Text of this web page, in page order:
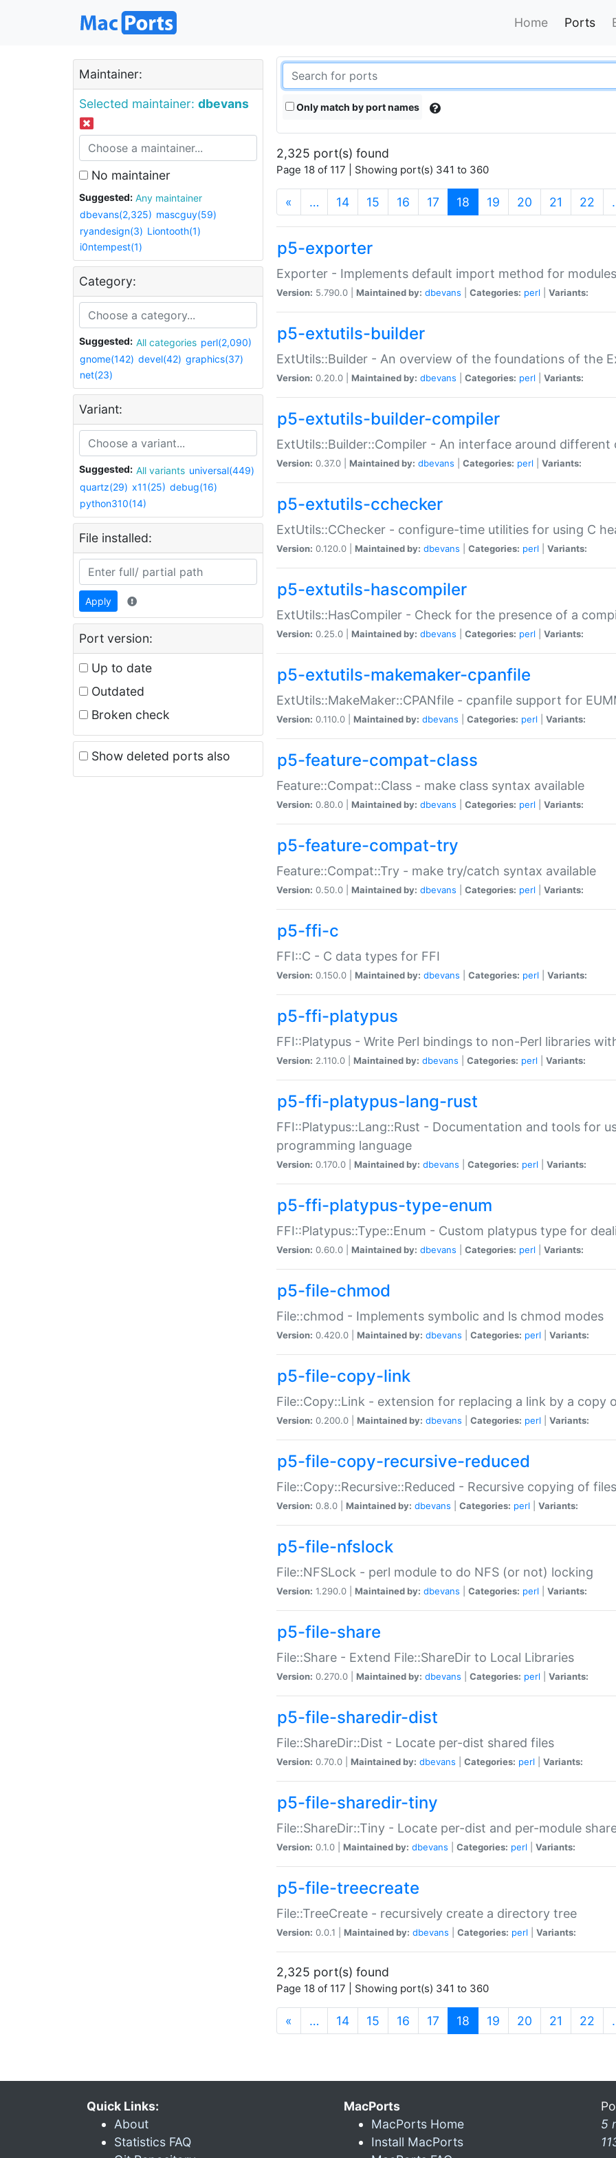
Home Ports
Maintainer:
Selected maintainer: dbevans
No maintainer
Suggested:
Any maintainer
dbevans(2,325) mascguy(59)
ryandesign(3) Liontooth(1)
i0ntempest(1)
Category:
Suggested: All categories perl(2,090)
gnome(142) devel(42) graphics(37)
net(23)
Variant:
Suggested: All variants universal(449)
quartz(29) x11(25) debug(16)
python310(14)
File installed:
Apply
Port version:
Up to date
Outdated
Broken check
Show deleted ports also
Only match by port names
2,325 port(s) found
Page 18 of 117 | Showing port(s) 341 to 360
« … 14 15 16 17 18 (current)
19 20 21 22
p5-exporter
Exporter - Implements default import method for modules
Version: 5.790.0 | Maintained by: dbevans Categories: perl Variants:
p5-extutils-builder
ExtUtils::Builder - An overview of the foundations of the
Version: 0.20.0 | Maintained by: dbevans Categories: perl Variants:
p5-extutils-builder-compiler
ExtUtils::Builder::Compiler - An interface around different
Version: 0.37.0 | Maintained by: dbevans Categories: perl Variants:
p5-extutils-cchecker
ExtUtils::CChecker - configure-time utilities for using C
Version: 0.120.0 | Maintained by: dbevans Categories: perl Variants:
p5-extutils-hascompiler
ExtUtils::HasCompiler - Check for the presence of a
Version: 0.25.0 | Maintained by: dbevans Categories: perl Variants:
p5-extutils-makemaker-cpanfile
ExtUtils::MakeMaker::CPANfile - cpanfile support for
Version: 0.110.0 | Maintained by: dbevans Categories: perl Variants:
p5-feature-compat-class
Feature::Compat::Class - make class syntax available
Version: 0.80.0 | Maintained by: dbevans Categories: perl Variants:
p5-feature-compat-try
Feature::Compat::Try - make try/catch syntax available
Version: 0.50.0 | Maintained by: dbevans Categories: perl Variants:
p5-ffi-c
FFI::C - C data types for FFI
Version: 0.150.0 | Maintained by: dbevans Categories: perl Variants:
p5-ffi-platypus
FFI::Platypus - Write Perl bindings to non-Perl libraries
Version: 2.110.0 | Maintained by: dbevans Categories: perl Variants:
p5-ffi-platypus-lang-rust
FFI::Platypus::Lang::Rust - Documentation and tools for
programming language
Version: 0.170.0 | Maintained by: dbevans Categories: perl Variants:
p5-ffi-platypus-type-enum
FFI::Platypus::Type::Enum - Custom platypus type for
Version: 0.60.0 | Maintained by: dbevans Categories: perl Variants:
p5-file-chmod
File::chmod - Implements symbolic and ls chmod modes
Version: 0.420.0 | Maintained by: dbevans Categories: perl Variants:
p5-file-copy-link
File::Copy::Link - extension for replacing a link by a copy
Version: 0.200.0 | Maintained by: dbevans Categories: perl Variants:
p5-file-copy-recursive-reduced
File::Copy::Recursive::Reduced - Recursive copying of
Version: 0.8.0 | Maintained by: dbevans Categories: perl Variants:
p5-file-nfslock
File::NFSLock - perl module to do NFS (or not) locking
Version: 1.290.0 | Maintained by: dbevans Categories: perl Variants:
p5-file-share
File::Share - Extend File::ShareDir to Local Libraries
Version: 0.270.0 | Maintained by: dbevans Categories: perl Variants:
p5-file-sharedir-dist
File::ShareDir::Dist - Locate per-dist shared files
Version: 0.70.0 | Maintained by: dbevans Categories: perl Variants:
p5-file-sharedir-tiny
File::ShareDir::Tiny - Locate per-dist and per-module
Version: 0.1.0 | Maintained by: dbevans Categories: perl Variants:
p5-file-treecreate
File::TreeCreate - recursively create a directory tree
Version: 0.0.1 | Maintained by: dbevans Categories: perl Variants:
2,325 port(s) found
Page 18 of 117 | Showing port(s) 341 to 360
« … 14 15 16 17 18 (current)
19 20 21 22
Quick Links:
About
Statistics FAQ
MacPorts
MacPorts Home
Install MacPorts
5